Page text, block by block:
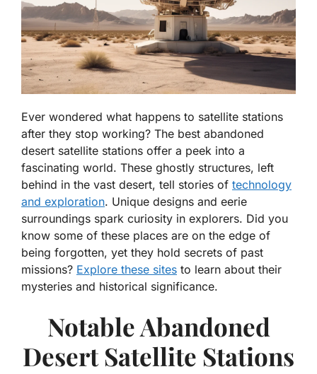
Ever wondered what happens to satellite stations
after they stop working? The best abandoned
desert satellite stations offer a peek into a
fascinating world. These ghostly structures, left
behind in the vast desert, tell stories of technology
and exploration. Unique designs and eerie
surroundings spark curiosity in explorers. Did you
know some of these places are on the edge of
being forgotten, yet they hold secrets of past
missions? Explore these sites to learn about their
mysteries and historical significance.
Notable Abandoned
Desert Satellite Stations